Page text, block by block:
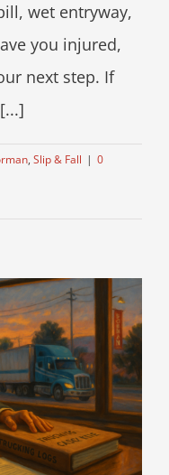
wet entryway,
you injured,
next step. If
, Slip & Fall | 0